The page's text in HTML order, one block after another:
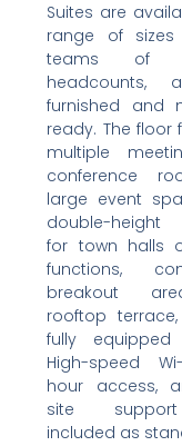
Suites are
range of
teams of
headcounts,
furnished and
ready. The floor
multiple
conference
large event
double-height
for town halls
functions,
breakout
rooftop
fully equipped
High-speed
hour access,
site
included as